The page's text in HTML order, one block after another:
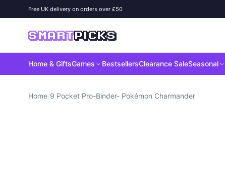
Skip to contentFree UK delivery on orders over £50
SMARTPICKS
Home & GiftsGames BestsellersClearance SaleSeasonal
Home/9 Pocket Pro-Binder- Pokémon Charmander